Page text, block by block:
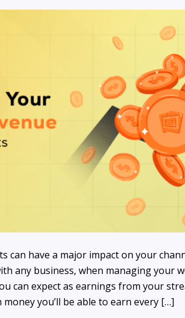
can have a major impact on your
any business, when managing your
can expect as earnings from your
you’ll be able to earn every […]